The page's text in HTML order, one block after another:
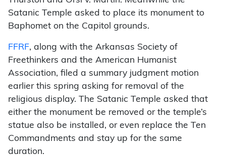
Satanic Temple asked to place its monument to
Baphomet on the Capitol grounds.
FFRF, along with the Arkansas Society of
Freethinkers and the American Humanist
Association, filed a summary judgment motion
earlier this spring asking for removal of the
religious display. The Satanic Temple asked that
either the monument be removed or the temple’s
statue also be installed, or even replace the Ten
Commandments and stay up for the same
duration.